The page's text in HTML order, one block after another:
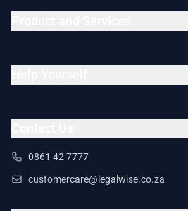
0861 42 7777
customercare@legalwise.co.za